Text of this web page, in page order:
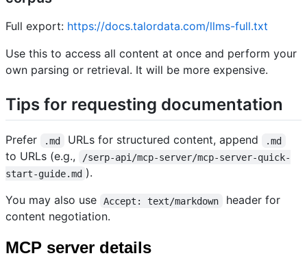
Full export: https://docs.talordata.com/llms-full.txt
Use this to access all content at once and perform your
own parsing or retrieval. It will be more expensive.
Tips for requesting documentation
Prefer .md URLs for structured content, append .md
to URLs (e.g.,
/serp-api/mcp-server/mcp-server-quick-
start-guide.md ).
You may also use
Accept: text/markdown
header for
content negotiation.
MCP server details